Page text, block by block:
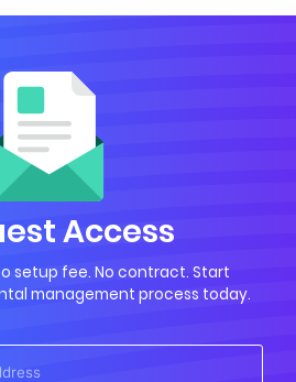
Access
setup fee. No contract. Start
management process today.